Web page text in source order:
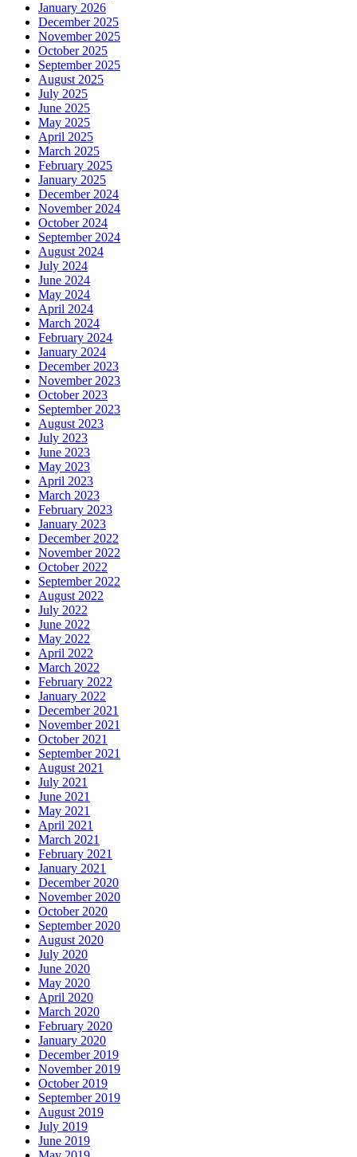
January 2026
December 2025
November 2025
October 2025
September 2025
August 2025
July 2025
June 2025
May 2025
April 2025
March 2025
February 2025
January 2025
December 2024
November 2024
October 2024
September 2024
August 2024
July 2024
June 2024
May 2024
April 2024
March 2024
February 2024
January 2024
December 2023
November 2023
October 2023
September 2023
August 2023
July 2023
June 2023
May 2023
April 2023
March 2023
February 2023
January 2023
December 2022
November 2022
October 2022
September 2022
August 2022
July 2022
June 2022
May 2022
April 2022
March 2022
February 2022
January 2022
December 2021
November 2021
October 2021
September 2021
August 2021
July 2021
June 2021
May 2021
April 2021
March 2021
February 2021
January 2021
December 2020
November 2020
October 2020
September 2020
August 2020
July 2020
June 2020
May 2020
April 2020
March 2020
February 2020
January 2020
December 2019
November 2019
October 2019
September 2019
August 2019
July 2019
June 2019